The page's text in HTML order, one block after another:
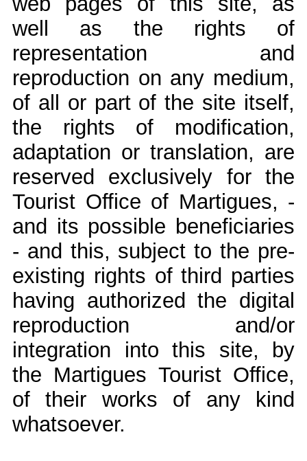
well as the rights of
representation and
reproduction on any medium,
of all or part of the site itself,
the rights of modification,
adaptation or translation, are
reserved exclusively for the
Tourist Office of Martigues, -
and its possible beneficiaries
- and this, subject to the pre-
existing rights of third parties
having authorized the digital
reproduction and/or
integration into this site, by
the Martigues Tourist Office,
of their works of any kind
whatsoever.